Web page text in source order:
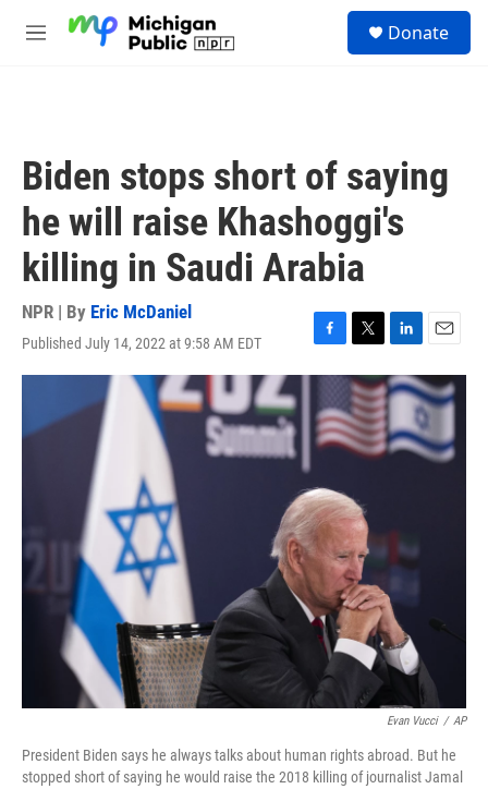
M
Donate
Biden stops short of saying
he will raise Khashoggi's
killing in Saudi Arabia
NPR | By Eric McDaniel
Published July 14, 2022 at 9:58 AM EDT
F
a
e
b
o
k
T
w
i
t
t
e
L
i
n
e
d
E
m
a
i
l
Evan Vucci / AP
President Biden says he always talks about human rights abroad. But he
stopped short of saying he would raise the 2018 killing of journalist Jamal